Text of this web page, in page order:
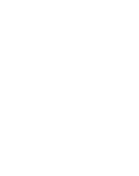
providers/<provider_id>